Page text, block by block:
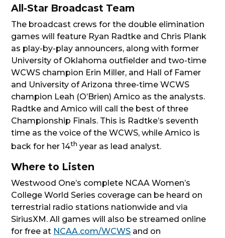
All-Star Broadcast Team
The broadcast crews for the double elimination
games will feature Ryan Radtke and Chris Plank
as play-by-play announcers, along with former
University of Oklahoma outfielder and two-time
WCWS champion Erin Miller, and Hall of Famer
and University of Arizona three-time WCWS
champion Leah (O’Brien) Amico as the analysts.
Radtke and Amico will call the best of three
Championship Finals. This is Radtke’s seventh
time as the voice of the WCWS, while Amico is
back for her 14th year as lead analyst.
Where to Listen
Westwood One’s complete NCAA Women’s
College World Series coverage can be heard on
terrestrial radio stations nationwide and via
SiriusXM. All games will also be streamed online
for free at NCAA.com/WCWS and on